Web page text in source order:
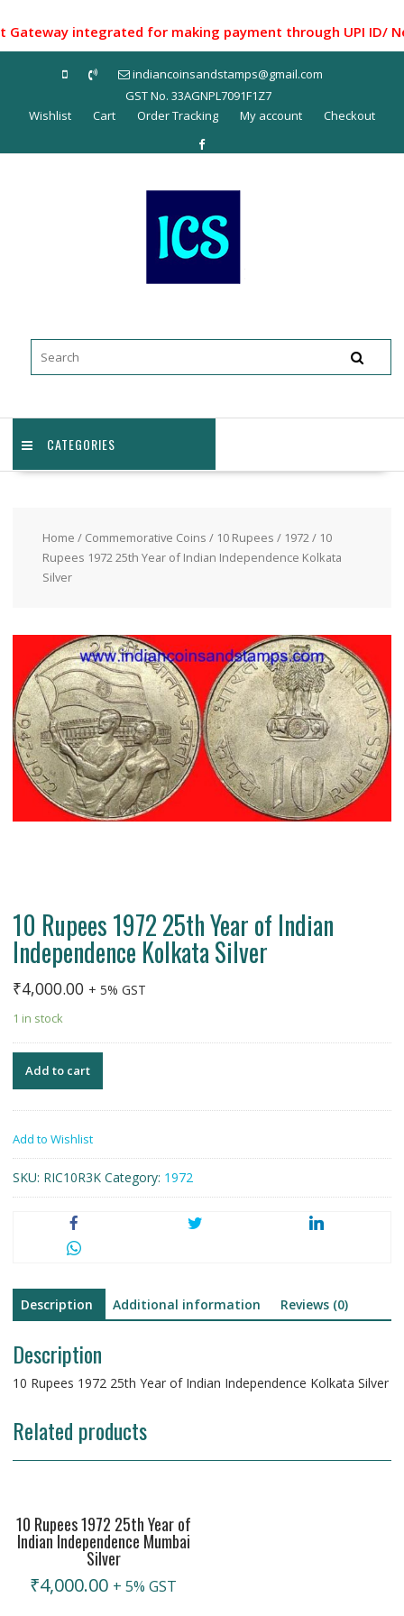
to
content
integrated for making payment through UPI ID/
indiancoinsandstamps@gmail.com
GST No. 33AGNPL7091F1Z7
Wishlist
Cart Order Tracking My account Checkout
CATEGORIES
Home / Commemorative Coins / 10 Rupees / 1972/ 10
Rupees 1972 25th Year of Indian Independence Kolkata
Silver
10 Rupees 1972 25th Year of Indian
Independence Kolkata Silver
₹4,000.00 + 5% GST
1 in stock
Add to cart
Add to Wishlist
SKU: RIC10R3K Category: 1972
Description Additional information Reviews (0)
Description
10 Rupees 1972 25th Year of Indian Independence Kolkata Silver
Related products
10 Rupees 1972 25th Year of
Indian Independence Mumbai
Silver
₹4,000.00 + 5% GST